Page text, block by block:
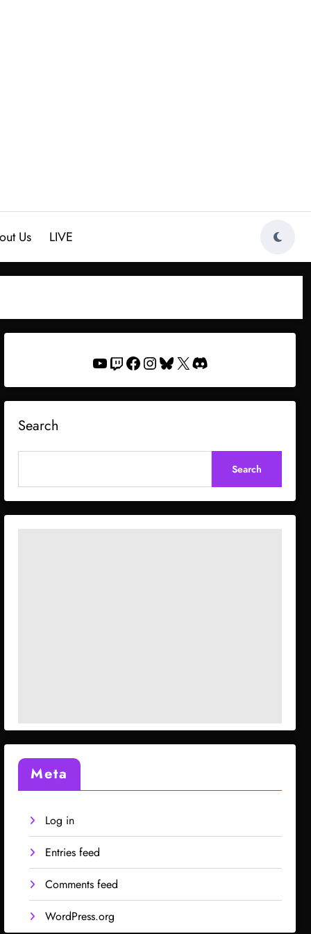
Us LIVE
YouTube
Twitch
Facebook
Instagram
Bluesky
X Discord
Search
Search
Meta
Log in
Entries feed
Comments feed
WordPress.org